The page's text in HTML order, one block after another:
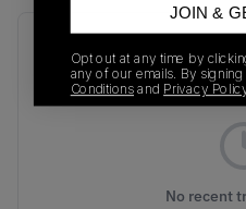
No recent
JOIN &
Opt out at any time by
any of our emails. By
Conditionsand Privacy